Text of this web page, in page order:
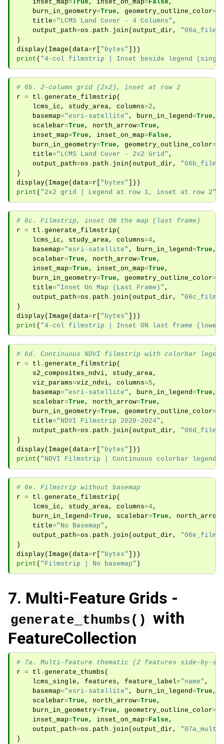
inset_map= True, inset_on_map=False,
burn_in_geometry=True, geometry_outline_color=
title="LCMS Land Cover - 4 Columns" ,
output_path=os . path . join ( output_dir ,
)
display( Image ( data=r "bytes"
]))
print ( "4-col filmstrip | Inset beside legend
# 6b. 2-column grid (2x2), inset at row 2
r = tl . generate_filmstrip (
lcms_ic , study_area, columns=2 ,
basemap="esri-satellite" , burn_in_legend=True,
scalebar=True, north_arrow=True,
inset_map=True, inset_on_map=False,
burn_in_geometry=True, geometry_outline_color=
title="LCMS Land Cover - 2x2 Grid" ,
output_path=os . path . join ( output_dir ,
)
display( Image ( data=r "bytes"
]))
print ( "2x2 grid | Legend at row 1, inset at row 2"
# 6c. Filmstrip, inset ON the map (last frame)
r = tl . generate_filmstrip (
lcms_ic , study_area, columns=4,
basemap="esri-satellite" , burn_in_legend=True,
scalebar=True, north_arrow=True,
inset_map=True, inset_on_map=True,
burn_in_geometry=True, geometry_outline_color=
title="Inset On Map (Last Frame)" ,
output_path=os . path . join ( output_dir ,
)
display( Image ( data=r "bytes"
]))
print ( "4-col filmstrip | Inset ON last frame
# 6d. Continuous NDVI filmstrip with colorbar legend
r = tl . generate_filmstrip (
s2_composites_ndvi, study_area,
viz_params=viz_ndvi, columns=5 ,
basemap="esri-satellite" , burn_in_legend=True,
scalebar=True, north_arrow=True,
burn_in_geometry=True, geometry_outline_color=
title="NDVI Filmstrip 2020-2024" ,
output_path=os . path . join ( output_dir ,
)
display( Image ( data=r "bytes"
]))
print ( "NDVI Filmstrip | Continuous colorbar legend"
# 6e. Filmstrip without basemap
r = tl . generate_filmstrip (
lcms_ic , study_area, columns=4,
burn_in_legend=True, scalebar=True, north_arrow
title="No Basemap" ,
output_path=os . path . join ( output_dir ,
)
display( Image ( data=r "bytes"
]))
print ( "Filmstrip | No basemap" )
7. Multi-Feature Grids -
generate_thumbs() with
FeatureCollection
# 7a. Multi-feature thematic (2 features side-by-
r = tl . generate_thumbs (
lcms_single , features , feature_label="name" ,
basemap="esri-satellite" , burn_in_legend=True,
scalebar=True, north_arrow=True,
burn_in_geometry=True, geometry_outline_color=
inset_map=True, inset_on_map=False,
output_path=os . path . join ( output_dir ,
)